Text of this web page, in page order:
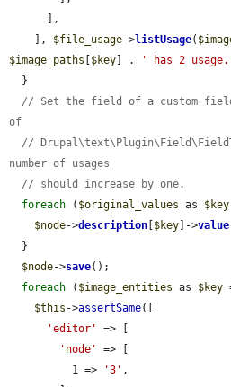
    ],
$file_usage->listUsage(
$image_paths
$key ] . ' has 2
// Set the field of a custom
of
//
number of usages
// should increase by one.
foreach ( $original_values as $key
$node->description $key ]->value
$node->save();
foreach ( $image_entities as $key
$this ->assertSame([
'editor'
=> [
'node'
=> [
          1 =>
'3' ,